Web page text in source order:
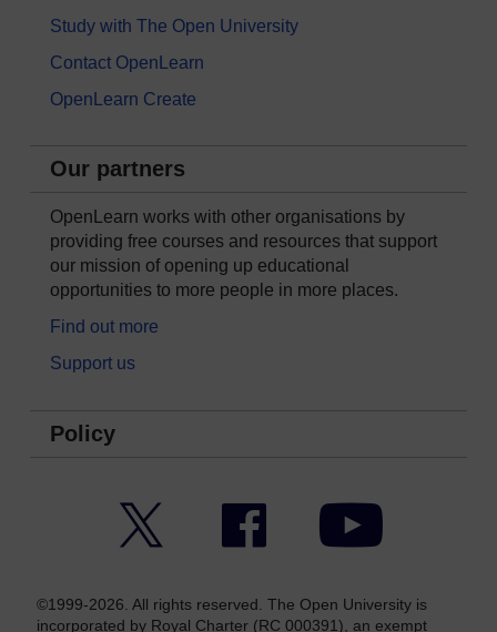
Study with The Open University
Contact OpenLearn
OpenLearn Create
Our partners
OpenLearn works with other organisations by
providing free courses and resources that support
our mission of opening up educational
opportunities to more people in more places.
Find out more
Support us
Policy
Facebook YouTube
©1999-2026. All rights reserved. The Open University is
incorporated by Royal Charter (RC 000391), an exempt